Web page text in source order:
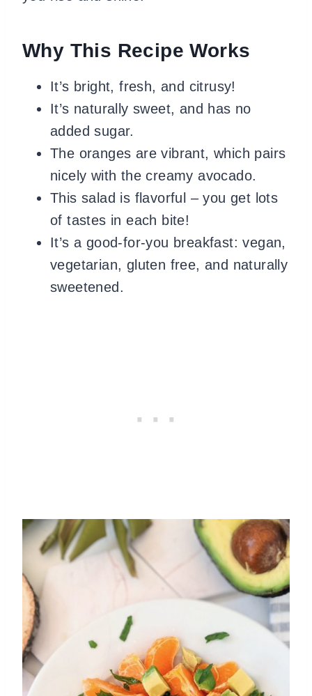
Why This Recipe Works
It’s bright, fresh, and citrusy!
It’s naturally sweet, and has no
added sugar.
The oranges are vibrant, which pairs
nicely with the creamy avocado.
This salad is flavorful – you get lots
of tastes in each bite!
It’s a good-for-you breakfast: vegan,
vegetarian, gluten free, and naturally
sweetened.